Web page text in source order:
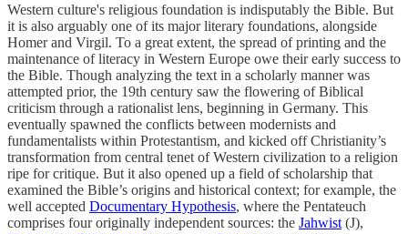
Western culture's religious foundation is indisputably the Bible. But
it is also arguably one of its major literary foundations, alongside
Homer and Virgil. To a great extent, the spread of printing and the
maintenance of literacy in Western Europe owe their early success to
the Bible. Though analyzing the text in a scholarly manner was
attempted prior, the 19th century saw the flowering of Biblical
criticism through a rationalist lens, beginning in Germany. This
eventually spawned the conflicts between modernists and
fundamentalists within Protestantism, and kicked off Christianity’s
transformation from central tenet of Western civilization to a religion
ripe for critique. But it also opened up a field of scholarship that
examined the Bible’s origins and historical context; for example, the
well accepted Documentary Hypothesis, where the Pentateuch
comprises four originally independent sources: the Jahwist (J),